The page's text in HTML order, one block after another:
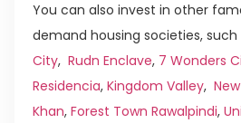
You can also invest in other
demand housing societies, such
City, Rudn Enclave, 7 Wonders
Residencia, Kingdom Valley,
Khan, Forest Town Rawalpindi,